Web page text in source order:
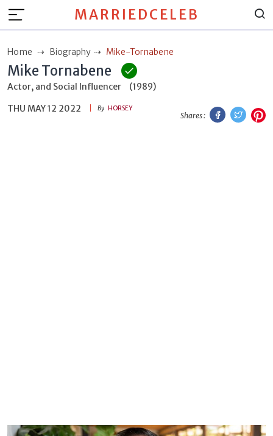
MARRIEDCELEB
Home Biography Mike-Tornabene
Mike Tornabene
Actor, and Social Influencer
(1989)
THU MAY 12 2022
By HORSEY
Shares :
Facebook